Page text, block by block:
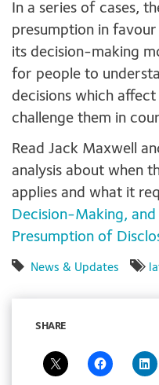
In a series of cases,
presumption in
its decision-making
for people to
decisions which
challenge them in
Read Jack Maxwell
analysis about when
applies and what it
Decision-Making,
Presumption of
News & Updates
SHARE